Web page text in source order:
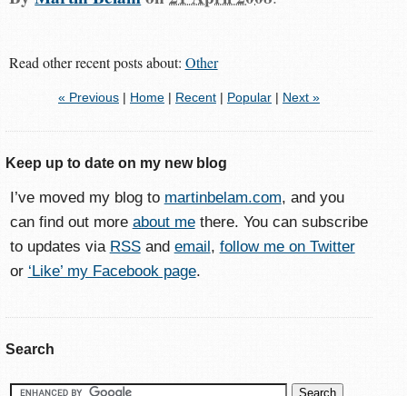
Read other recent posts about: Other
« Previous| Home| Recent| Popular| Next »
Keep up to date on my new blog
I’ve moved my blog to martinbelam.com, and you
can find out more about methere. You can subscribe
to updates via RSSand email, follow me on Twitter
or ‘Like’ my Facebook page.
Search